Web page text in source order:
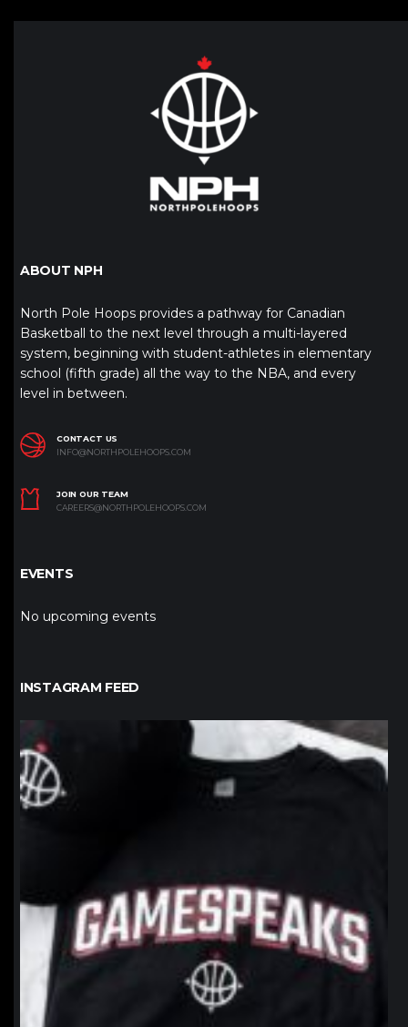
ABOUT NPH
North Pole Hoops provides a pathway for Canadian
Basketball to the next level through a multi-layered
system, beginning with student-athletes in elementary
school (fifth grade) all the way to the NBA, and every
level in between.
CONTACT US
INFO@NORTHPOLEHOOPS.COM
JOIN OUR TEAM
CAREERS@NORTHPOLEHOOPS.COM
EVENTS
No upcoming events
INSTAGRAM FEED
northpolehoops